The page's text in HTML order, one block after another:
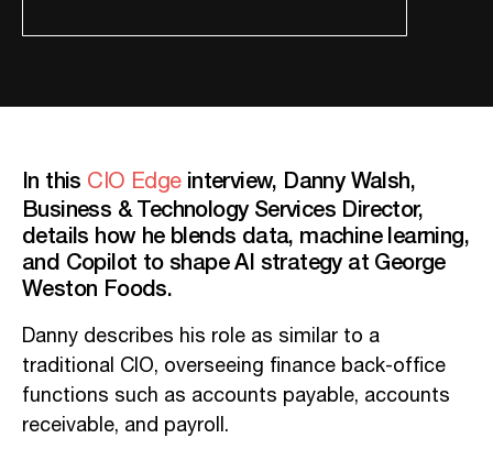
In this CIO Edgeinterview, Danny Walsh,
Business & Technology Services Director,
details how he blends data, machine learning,
and Copilot to shape AI strategy at George
Weston Foods.
Danny describes his role as similar to a
traditional CIO, overseeing finance back-office
functions such as accounts payable, accounts
receivable, and payroll.